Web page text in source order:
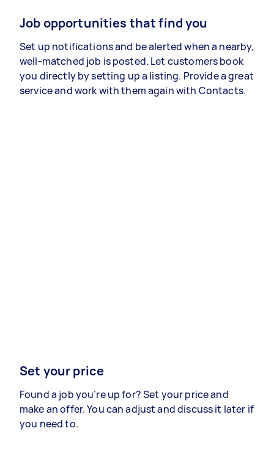
Job opportunities that find you
Set up notifications and be alerted when a nearby,
well-matched job is posted. Let customers book
you directly by setting up a listing. Provide a great
service and work with them again with Contacts.
Set your price
Found a job you’re up for? Set your price and
make an offer. You can adjust and discuss it later if
you need to.